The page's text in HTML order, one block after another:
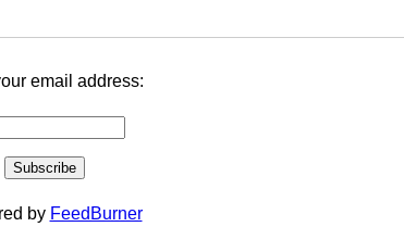
email address:
by FeedBurner